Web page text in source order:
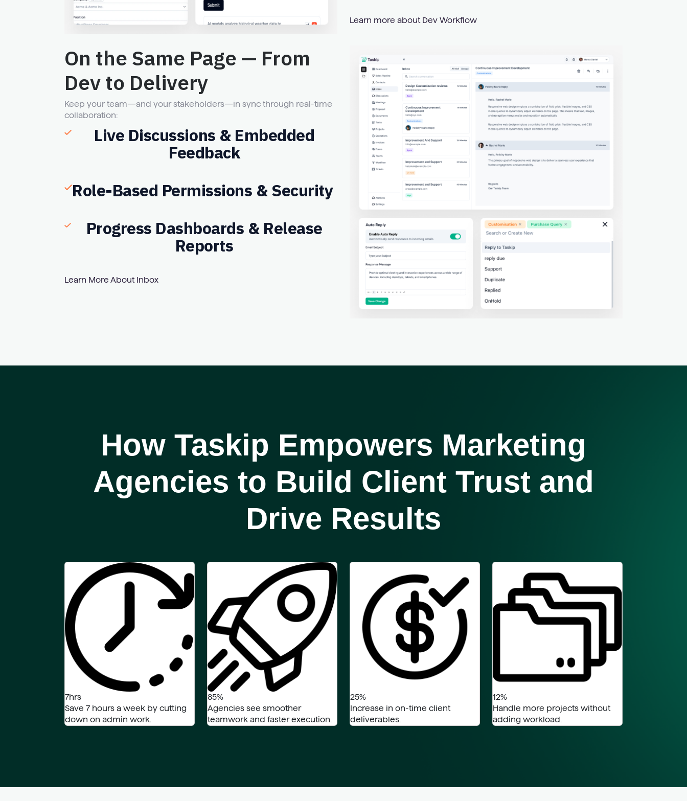
Learn more about Dev Workflow
On the Same Page — From
Dev to Delivery
Keep your team—and your stakeholders—in sync through real-time
collaboration:
Live Discussions & Embedded
Feedback
Role-Based Permissions & Security
Progress Dashboards & Release
Reports
Learn More About Inbox
How Taskip Empowers Marketing
Agencies to Build Client Trust and
Drive Results
7hrs
Save 7 hours a week by cutting
down on admin work.
85%
Agencies see smoother
teamwork and faster execution.
25%
Increase in on-time client
deliverables.
12%
Handle more projects without
adding workload.